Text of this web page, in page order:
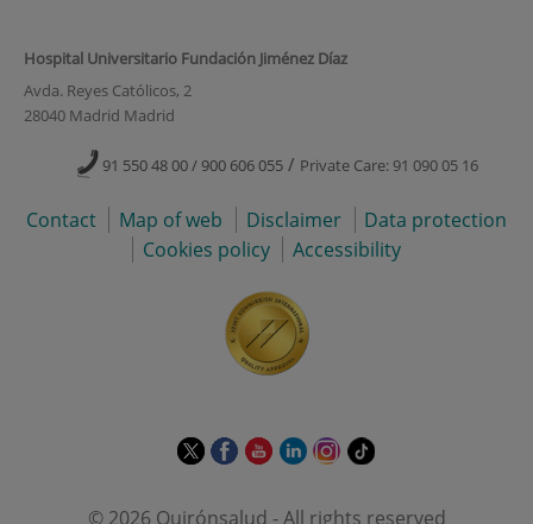
Hospital Universitario Fundación Jiménez Díaz
Avda. Reyes Católicos, 2
28040 Madrid Madrid
91 550 48 00 / 900 606 055 / Private Care: 91 090 05 16
Contact Map of web Disclaimer
Data protection
Cookies policy
Accessibility
This This This This This Link
© 2026 Quirónsalud - All rights reserved